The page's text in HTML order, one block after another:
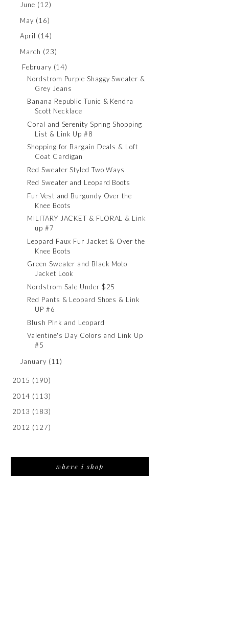
June (12)
May (16)
April (14)
March (23)
February (14)
Nordstrom Purple Shaggy Sweater &
Grey Jeans
Banana Republic Tunic & Kendra
Scott Necklace
Coral and Serenity Spring Shopping
List & Link Up #8
Shopping for Bargain Deals & Loft
Coat Cardigan
Red Sweater Styled Two Ways
Red Sweater and Leopard Boots
Fur Vest and Burgundy Over the
Knee Boots
MILITARY JACKET & FLORAL & Link
up #7
Leopard Faux Fur Jacket & Over the
Knee Boots
Green Sweater and Black Moto
Jacket Look
Nordstrom Sale Under $25
Red Pants & Leopard Shoes & Link
UP #6
Blush Pink and Leopard
Valentine's Day Colors and Link Up
#5
January (11)
2015 (190)
2014 (113)
2013 (183)
2012 (127)
where i shop